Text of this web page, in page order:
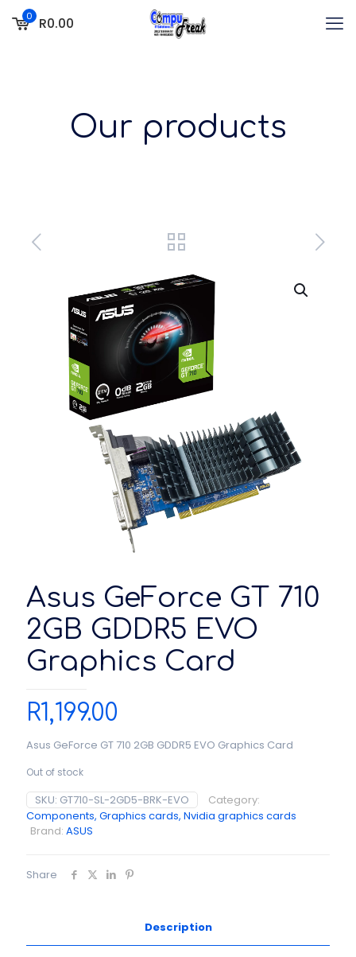
0 R0.00
Our products
Asus GeForce GT 710
2GB GDDR5 EVO
Graphics Card
R1,199.00
Asus GeForce GT 710 2GB GDDR5 EVO Graphics Card
Out of stock
SKU: GT710-SL-2GD5-BRK-EVO
Category:
Components, Graphics cards, Nvidia graphics cards
Brand: ASUS
Share
Description